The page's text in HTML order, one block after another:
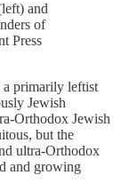
and
of
Press
a primarily leftist
Jewish
Orthodox Jewish
but the
ultra-Orthodox
and growing